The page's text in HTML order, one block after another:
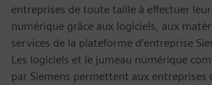
entreprises de toute taille à effectuer
numérique grâce aux logiciels, aux
services de la plateforme d’entreprise
Les logiciels et le jumeau numérique
par Siemens permettent aux entreprises